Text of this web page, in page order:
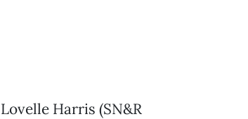
Harris (SN&R